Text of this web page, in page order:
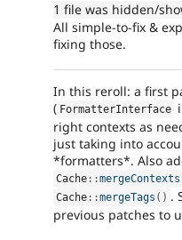
1 file was hidden/
All simple-to-fix &
fixing those.
In this reroll: a first
( FormatterInterface
right contexts as
just taking into
*formatters*. Also
Cache ::mergeContexts
Cache ::mergeTags ( ) .
previous patches to